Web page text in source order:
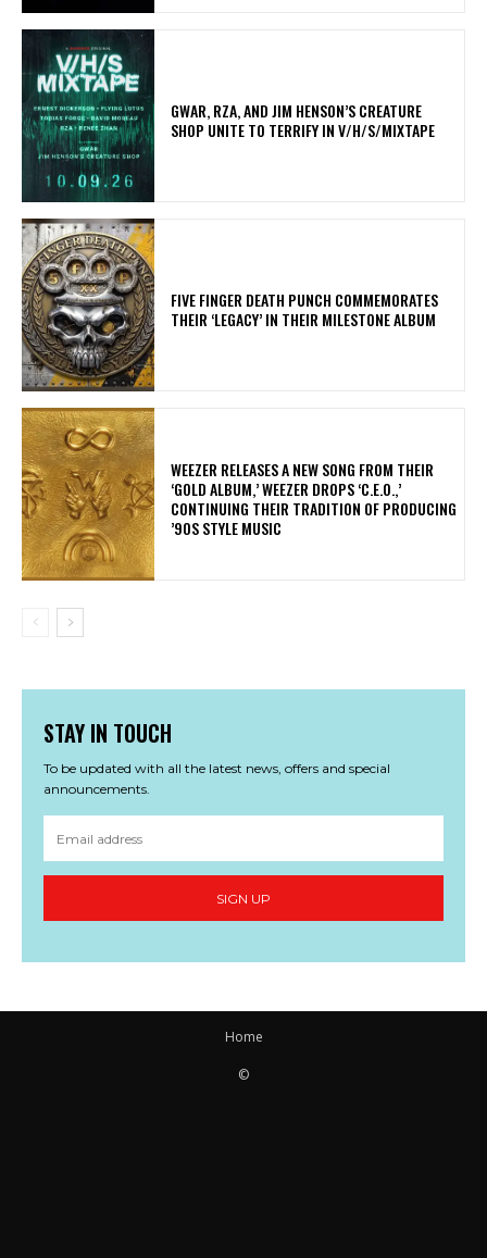
GWAR, RZA, AND JIM HENSON’S CREATURE
SHOP UNITE TO TERRIFY IN V/H/S/MIXTAPE
​FIVE FINGER DEATH PUNCH COMMEMORATES
THEIR ‘LEGACY’ IN THEIR MILESTONE ALBUM
​WEEZER RELEASES A NEW SONG FROM THEIR
‘GOLD ALBUM,’ WEEZER DROPS ‘C.E.O.,’
CONTINUING THEIR TRADITION OF PRODUCING
’90S STYLE MUSIC
STAY IN TOUCH
To be updated with all the latest news, offers and special
announcements.
SIGN UP
Home
©